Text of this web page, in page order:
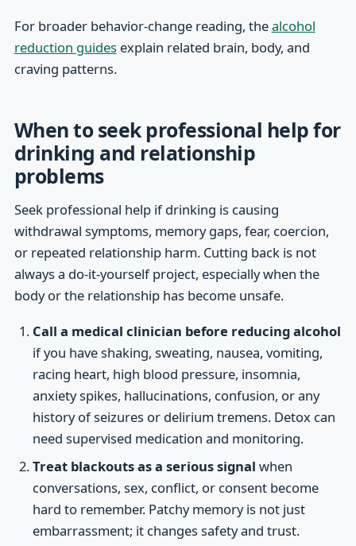
For broader behavior-change reading, thealcohol
reduction guidesexplain related brain, body, and
craving patterns.
When to seek professional help for
drinking and relationship
problems
Seek professional help if drinking is causing
withdrawal symptoms, memory gaps, fear, coercion,
or repeated relationship harm. Cutting back is not
always a do-it-yourself project, especially when the
body or the relationship has become unsafe.
Call a medical clinician before reducing alcohol
if you have shaking, sweating, nausea, vomiting,
racing heart, high blood pressure, insomnia,
anxiety spikes, hallucinations, confusion, or any
history of seizures or delirium tremens. Detox can
need supervised medication and monitoring.
Treat blackouts as a serious signal when
conversations, sex, conflict, or consent become
hard to remember. Patchy memory is not just
embarrassment; it changes safety and trust.